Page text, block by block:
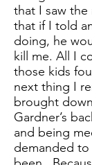
that I saw the
that if I told
doing, he
kill me. All I
those kids
next thing I
brought
Gardner’s
and being
demanded to